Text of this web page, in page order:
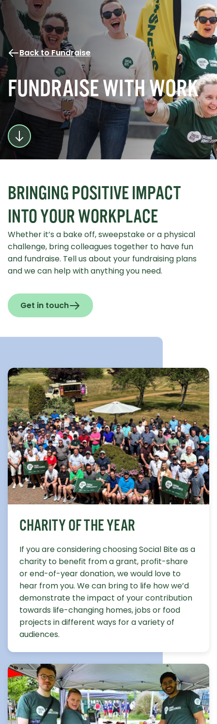
Back to Fundraise
FUNDRAISE WITH WORK
BRINGING POSITIVE IMPACT
INTO YOUR WORKPLACE
Whether it’s a bake off, sweepstake or a physical
challenge, bring colleagues together to have fun
and fundraise. Tell us about your fundraising plans
and we can help with anything you need.
Get in touch
CHARITY OF THE YEAR
If you are considering choosing Social Bite as a
charity to benefit from a grant, profit-share
or end-of-year donation, we would love to
hear from you. We can bring to life how we’d
demonstrate the impact of your contribution
towards life-changing homes, jobs or food
projects in different ways for a variety of
audiences.